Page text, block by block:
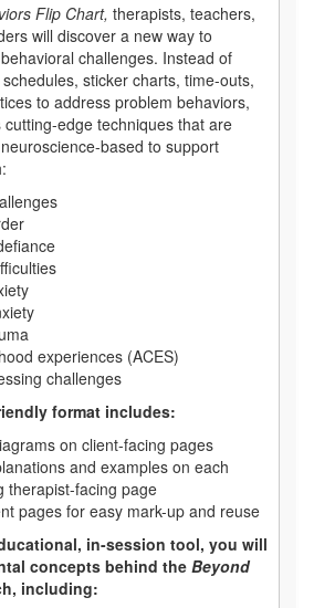
Flip Chart, therapists, teachers,
will discover a new way to
challenges. Instead of
sticker charts, time-outs,
to address problem behaviors,
edge techniques that are
based to support
experiences (ACES)
challenges
format includes:
on client-facing pages
and examples on each
therapist-facing page
pages for easy mark-up and reuse
in-session tool, you will
concepts behind the Beyond
including: